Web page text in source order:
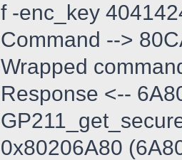
f -enc_key
Command -->
Wrapped
Response <--
0x80206A80